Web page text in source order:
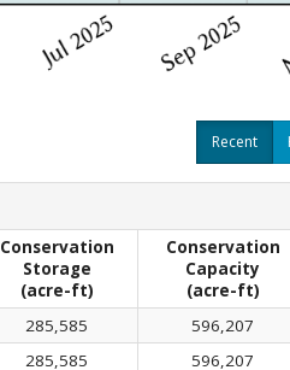
Recent
Conservation
Storage
(acre-ft)
Conservation
Capacity
(acre-ft)
285,585
596,207
285,585
596,207